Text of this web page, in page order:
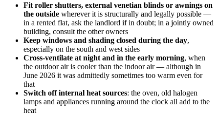
Fit roller shutters, external venetian blinds or awnings on
the outside wherever it is structurally and legally possible —
in a rented flat, ask the landlord if in doubt; in a jointly owned
building, consult the other owners
Keep windows and shading closed during the day,
especially on the south and west sides
Cross-ventilate at night and in the early morning, when
the outdoor air is cooler than the indoor air — although in
June 2026 it was admittedly sometimes too warm even for
that
Switch off internal heat sources: the oven, old halogen
lamps and appliances running around the clock all add to the
heat